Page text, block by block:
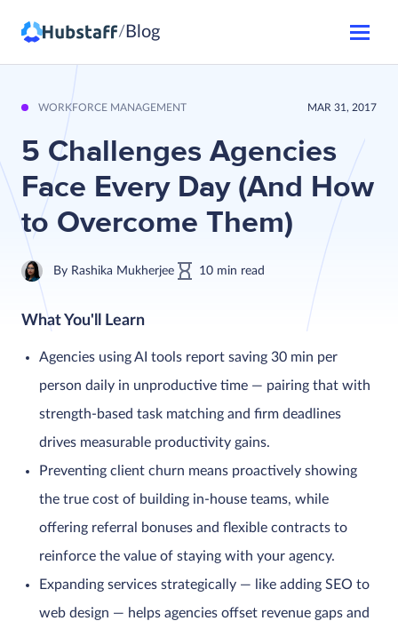
/ Blog
WORKFORCE MANAGEMENT MAR 31, 2017
5 Challenges Agencies
Face Every Day (And How
to Overcome Them)
By Rashika Mukherjee 10 min read
What You'll Learn
Agencies using AI tools report saving 30 min per
person daily in unproductive time — pairing that with
strength-based task matching and firm deadlines
drives measurable productivity gains.
Preventing client churn means proactively showing
the true cost of building in-house teams, while
offering referral bonuses and flexible contracts to
reinforce the value of staying with your agency.
Expanding services strategically — like adding SEO to
web design — helps agencies offset revenue gaps and